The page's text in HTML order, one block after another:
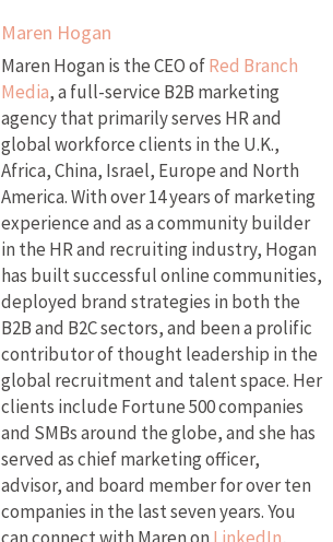
Maren Hogan
Maren Hogan is the CEO ofRed Branch
Media, a full-service B2B marketing
agency that primarily serves HR and
global workforce clients in the U.K.,
Africa, China, Israel, Europe and North
America. With over 14 years of marketing
experience and as a community builder
in the HR and recruiting industry, Hogan
has built successful online communities,
deployed brand strategies in both the
B2B and B2C sectors, and been a prolific
contributor of thought leadership in the
global recruitment and talent space. Her
clients include Fortune 500 companies
and SMBs around the globe, and she has
served as chief marketing officer,
advisor, and board member for over ten
companies in the last seven years. You